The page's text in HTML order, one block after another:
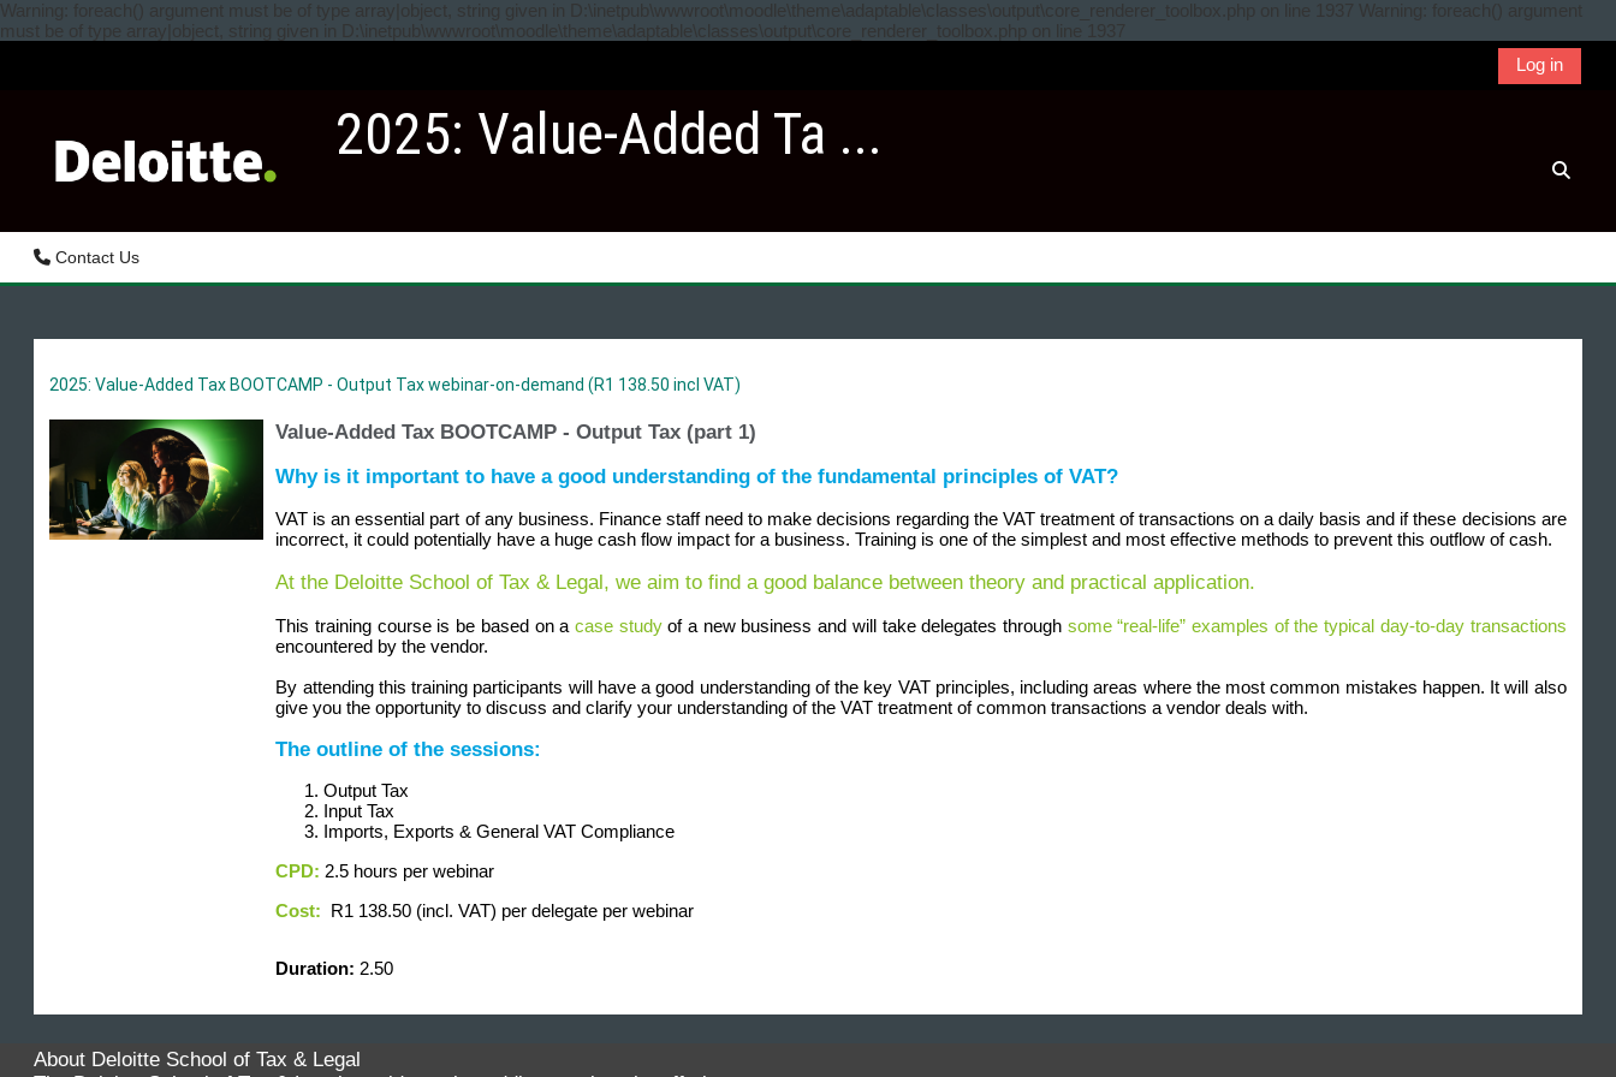
Skip to main content
Warning: foreach() argument must be of type array|object, string given in D:\inetpub\wwwroot\moodle\theme\adaptable\classes\output\core_renderer_toolbox.php on line 1937 Warning: foreach() argument
must be of type array|object, string given in D:\inetpub\wwwroot\moodle\theme\adaptable\classes\output\core_renderer_toolbox.php on line 1937
Log in
2025: Value-Added Ta ...
Contact Us
2025: Value-Added Tax BOOTCAMP - Output Tax webinar-on-demand (R1 138.50 incl VAT)
Value-Added Tax BOOTCAMP - Output Tax (part 1)
Why is it important to have a good understanding of the fundamental principles of VAT?
VAT is an essential part of any business. Finance staff need to make decisions regarding the VAT treatment of transactions on a daily basis and if these decisions are
incorrect, it could potentially have a huge cash flow impact for a business. Training is one of the simplest and most effective methods to prevent this outflow of cash.
At the Deloitte School of Tax & Legal, we aim to find a good balance between theory and practical application.
This training course is be based on a case studyof a new business and will take delegates through some “real-life” examples of the typical day-to-day transactions
encountered by the vendor.
By attending this training participants will have a good understanding of the key VAT principles, including areas where the most common mistakes happen. It will also
give you the opportunity to discuss and clarify your understanding of the VAT treatment of common transactions a vendor deals with.
The outline of the sessions:
Output Tax
Input Tax
Imports, Exports & General VAT Compliance
CPD: 2.5 hours per webinar
Cost: R1 138.50 (incl. VAT) per delegate per webinar
Duration: 2.50
About Deloitte School of Tax & Legal